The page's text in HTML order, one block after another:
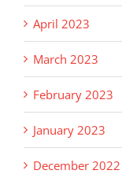
April 2023
March 2023
February 2023
January 2023
December 2022